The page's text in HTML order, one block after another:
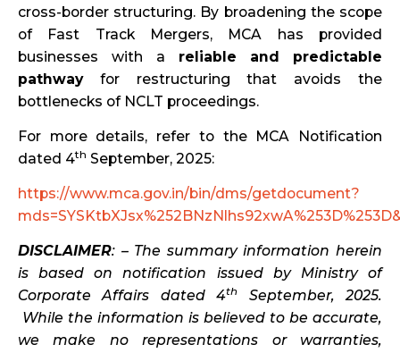
cross-border structuring. By broadening the scope
of Fast Track Mergers, MCA has provided
businesses with a reliable and predictable
pathwayfor restructuring that avoids the
bottlenecks of NCLT proceedings.
For more details, refer to the MCA Notification
dated 4th September, 2025:
https://www.mca.gov.in/bin/dms/getdocument?
DISCLAIMER: – The summary information herein
is based on notification issued by Ministry of
Corporate Affairs dated 4th
September, 2025.
While the information is believed to be accurate,
we make no representations or warranties,